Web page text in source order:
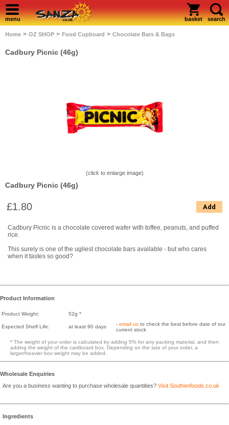
menu basket search
Home > OZ SHOP > Food Cupboard > Chocolate Bars & Bags
Cadbury Picnic (46g)
(click to enlarge image)
Cadbury Picnic (46g)
£1.80 Add
Cadbury Picnic is a chocolate covered wafer with toffee, peanuts, and puffed
rice.
This surely is one of the ugliest chocolate bars available - but who cares
when it tastes so good?
Product Information
Product Weight: 52g *
Expected Shelf Life: at least 90 days - email us to check the best before date of our
current stock
* The weight of your order is calculated by adding 5% for any packing material, and then
adding the weight of the cardboard box. Depending on the size of your order, a
larger/heavier box weight may be added.
Wholesale Enquiries
Are you a business wanting to purchase wholesale quantities? Visit Southenfoods.co.uk
Ingredients